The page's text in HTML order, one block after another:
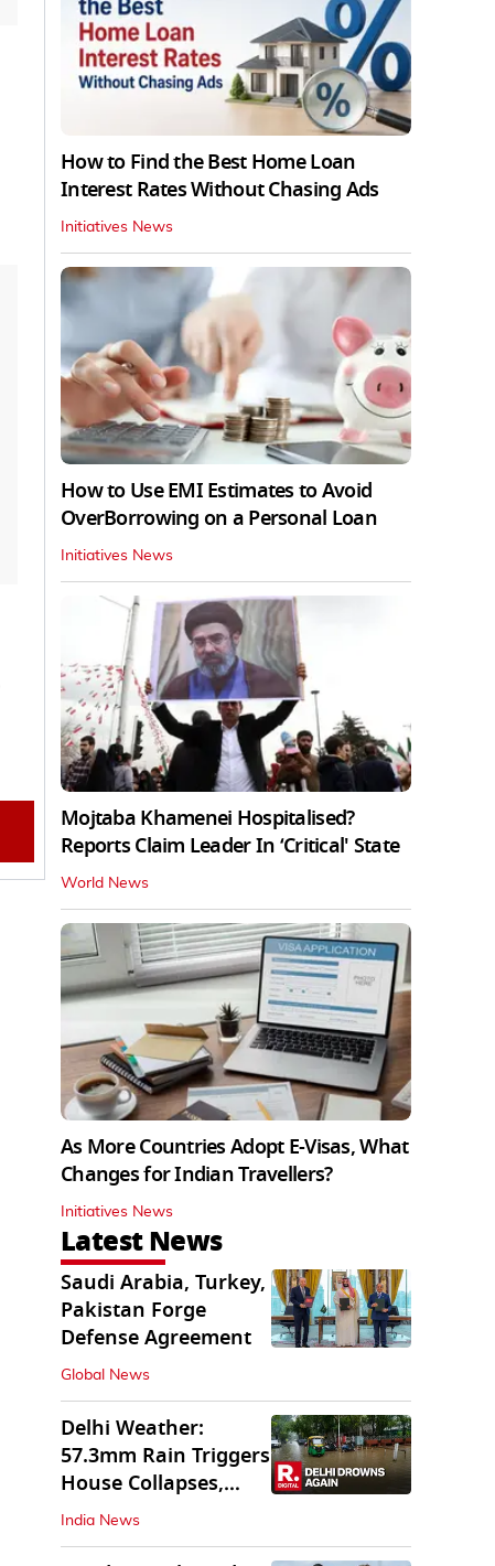
How to Find the Best Home Loan
Interest Rates Without Chasing Ads
Initiatives News
How to Use EMI Estimates to Avoid
OverBorrowing on a Personal Loan
Initiatives News
Mojtaba Khamenei Hospitalised?
Reports Claim Leader In ‘Critical' State
World News
As More Countries Adopt E-Visas, What
Changes for Indian Travellers?
Initiatives News
Latest News
Saudi Arabia, Turkey,
Pakistan Forge
Defense Agreement
Global News
Delhi Weather:
57.3mm Rain Triggers
House Collapses,
Waterlogged Streets
India News